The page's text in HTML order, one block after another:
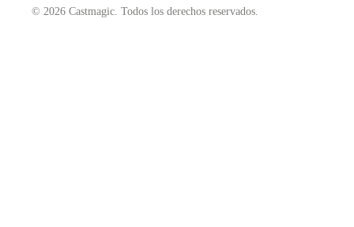
© 2026 Castmagic. Todos los derechos reservados.